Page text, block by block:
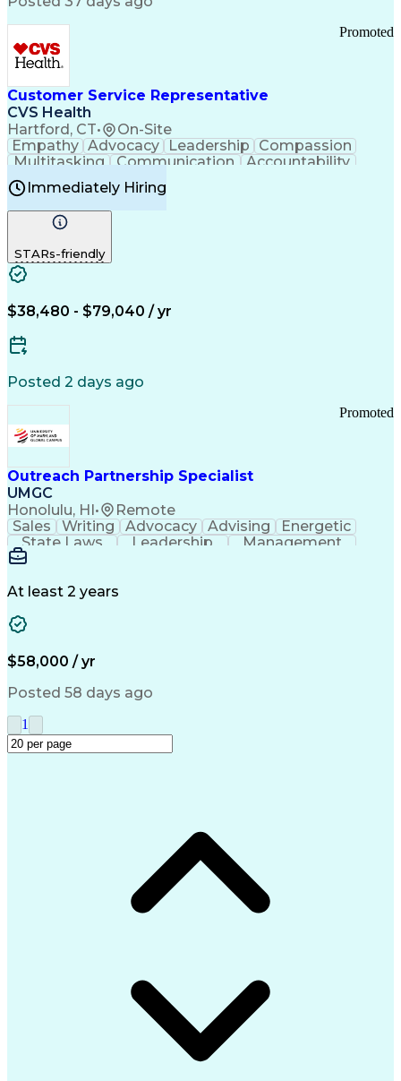
Pharmacy Operations
Infectious Diseases
Results Orientation
Business To Business
Valid Driver's License
Medical History Documentation
Continuous Improvement Process
Chronic Obstructive Pulmonary Disease
Customer Service Representative
CVS Health
Hartford, CT• On-Site
Promoted
Empathy Advocacy Leadership
Compassion
Multitasking
Communication
Accountability
Microsoft Word Prioritization
Problem Solving
Computer Literacy
Time Off Management
Immediately Hiring
STARs-friendly
$38,480 - $79,040 / yr
Posted 2 days ago
Outreach Partnership Specialist
UMGC
Honolulu, HI• Remote
Promoted
Sales Writing Advocacy Advising
Energetic
State Laws
Leadership
Management
Enthusiasm
Detail Oriented
Higher Education
Critical Thinking
Good Driving Record
Medical Prescription
Microsoft PowerPoint
Enrollment Management
Service-Level Agreement
At least 2 years
$58,000 / yr
Posted 58 days ago
1